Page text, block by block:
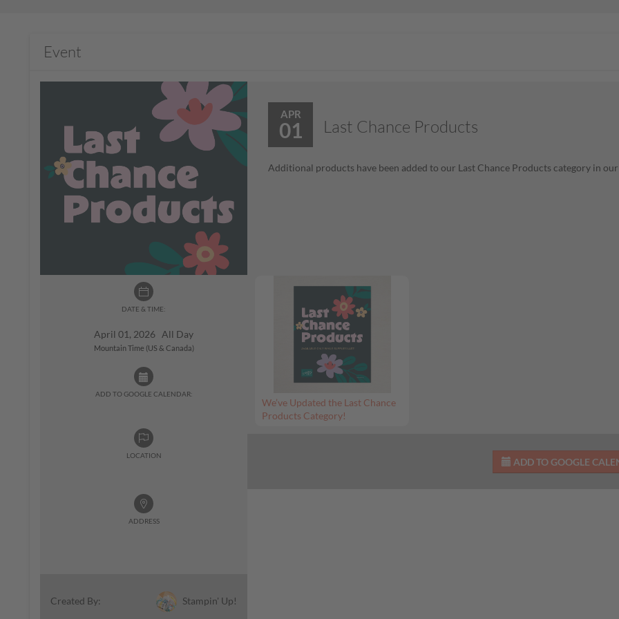
Event
DATE & TIME:
April 01, 2026 All Day
Mountain Time (US & Canada)
ADD TO GOOGLE CALENDAR:
LOCATION
ADDRESS
Created By: Stampin' Up!
APR
01 Last Chance Products
Additional products have been added to our Last Chance Products category in
We’ve Updated the Last Chance
Products Category!
ADD TO GOOGLE